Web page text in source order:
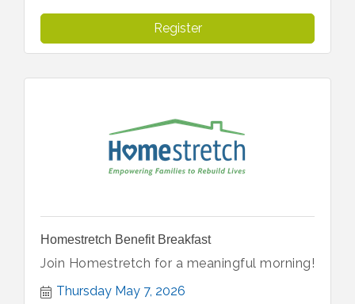
Register
Homestretch Benefit Breakfast
Join Homestretch for a meaningful morning!
Thursday May 7, 2026